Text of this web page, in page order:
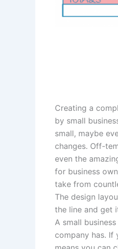
Creating a
by small
small, maybe
changes. Off-
even the
for business
take from
The design
the line and get
A small
company has. If